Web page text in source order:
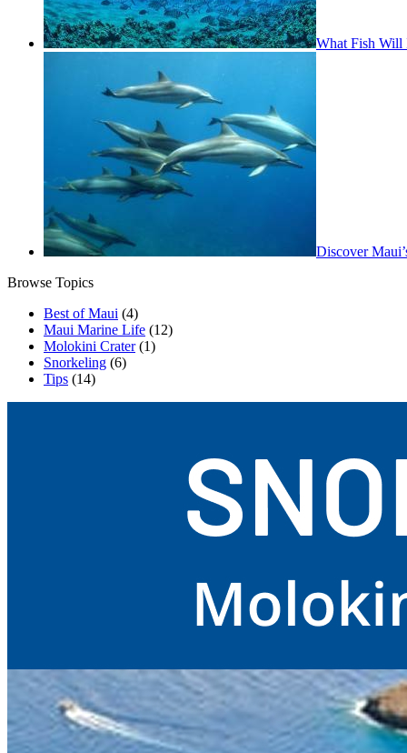
What Fish Will
Discover
Browse Topics
Best of Maui (4)
Maui Marine Life (12)
Molokini Crater (1)
Snorkeling (6)
Tips (14)